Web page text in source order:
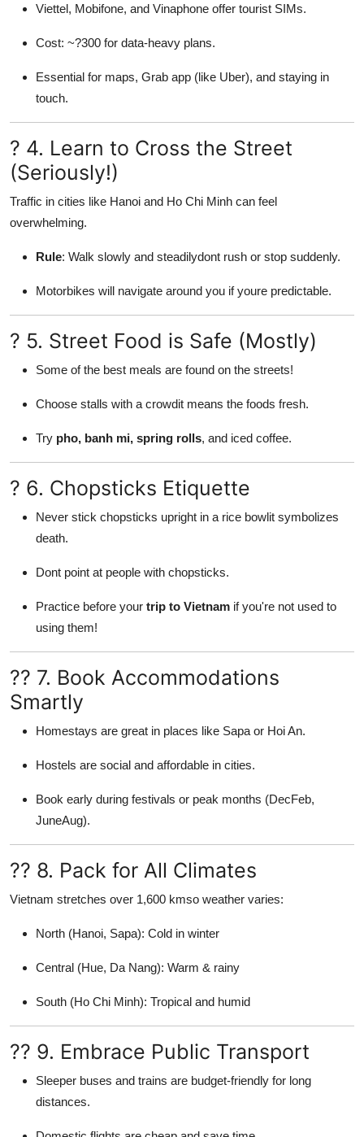
Viettel, Mobifone, and Vinaphone offer tourist SIMs.
Cost: ~?300 for data-heavy plans.
Essential for maps, Grab app (like Uber), and staying in
touch.
? 4. Learn to Cross the Street
(Seriously!)
Traffic in cities like Hanoi and Ho Chi Minh can feel
overwhelming.
Rule: Walk slowly and steadilydont rush or stop suddenly.
Motorbikes will navigate around you if youre predictable.
? 5. Street Food is Safe (Mostly)
Some of the best meals are found on the streets!
Choose stalls with a crowdit means the foods fresh.
Try pho, banh mi, spring rolls, and iced coffee.
? 6. Chopsticks Etiquette
Never stick chopsticks upright in a rice bowlit symbolizes
death.
Dont point at people with chopsticks.
Practice before your trip to Vietnam if you're not used to
using them!
?? 7. Book Accommodations
Smartly
Homestays are great in places like Sapa or Hoi An.
Hostels are social and affordable in cities.
Book early during festivals or peak months (DecFeb,
JuneAug).
?? 8. Pack for All Climates
Vietnam stretches over 1,600 kmso weather varies:
North (Hanoi, Sapa): Cold in winter
Central (Hue, Da Nang): Warm & rainy
South (Ho Chi Minh): Tropical and humid
?? 9. Embrace Public Transport
Sleeper buses and trains are budget-friendly for long
distances.